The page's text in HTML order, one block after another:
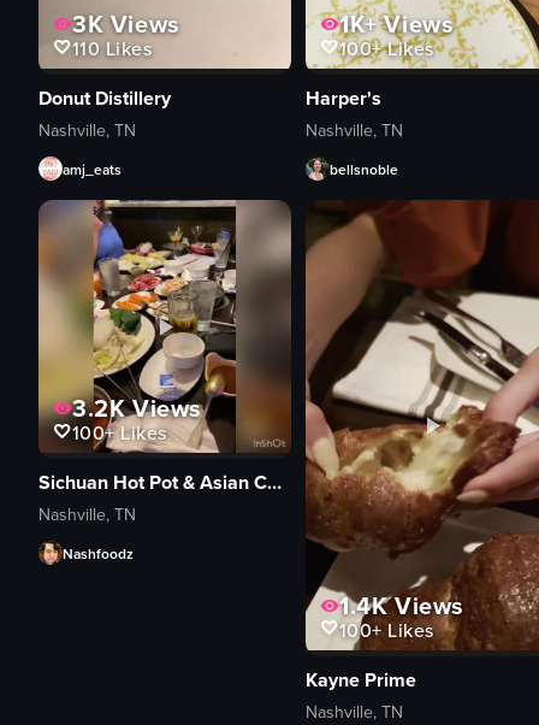
3KViews
110 Likes
Donut Distillery
Nashville, TN
amj_eats
1K+Views
100+Likes
Harper's
Nashville, TN
bellsnoble
3.2KViews
100+Likes
Sichuan Hot Pot & Asian Cuisine
Nashville, TN
Nashfoodz
1.4KViews
100+ Likes
Kayne Prime
Nashville, TN